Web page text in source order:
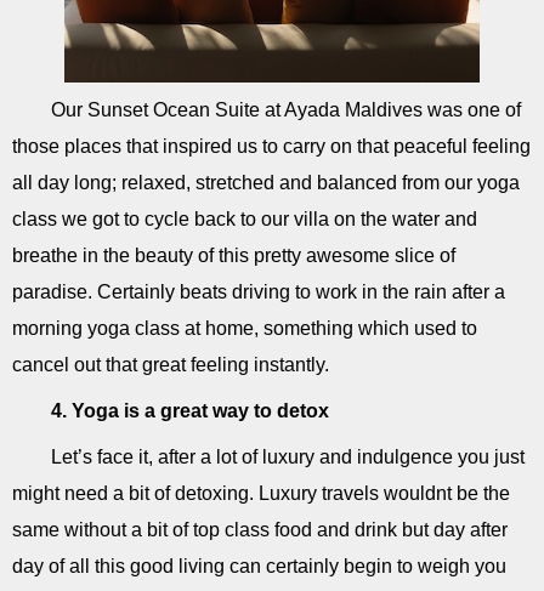
Our Sunset Ocean Suite at Ayada Maldives was one of
those places that inspired us to carry on that peaceful feeling
all day long; relaxed, stretched and balanced from our yoga
class we got to cycle back to our villa on the water and
breathe in the beauty of this pretty awesome slice of
paradise. Certainly beats driving to work in the rain after a
morning yoga class at home, something which used to
cancel out that great feeling instantly.
4. Yoga is a great way to detox
Let’s face it, after a lot of luxury and indulgence you just
might need a bit of detoxing. Luxury travels wouldnt be the
same without a bit of top class food and drink but day after
day of all this good living can certainly begin to weigh you